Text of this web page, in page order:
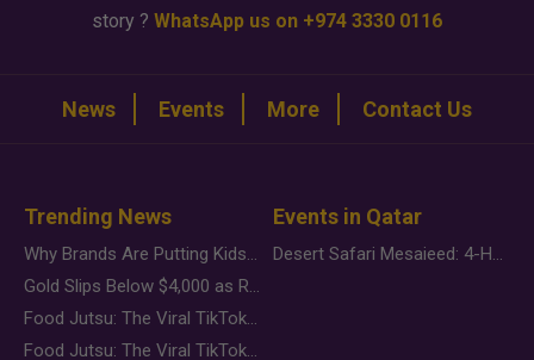
story ? WhatsApp us on +974 3330 0116
News Events More Contact Us
Trending News
Why Brands Are Putting Kids Behind the Camera in a New Instagram Trend
Gold Slips Below $4,000 as Rate Fears Trump Geopolitical Risk
Food Jutsu: The Viral TikTok Trend Taking Over Social Media
Food Jutsu: The Viral TikTok Trend Taking Over Social Media
Events in Qatar
Desert Safari Mesaieed: 4-Hour Dunes & Inland Sea Adventure